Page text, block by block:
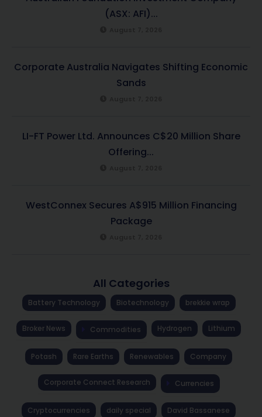
(ASX: AFI)...
Corporate Australia Navigates Shifting Economic
Sands
LI-FT Power Ltd. Announces C$20 Million Share
Offering...
WestConnex Secures A$915 Million Financing
Package
All Categories
Battery Technology Biotechnology brekkie wrap
Broker News Commodities Hydrogen Lithium
Potash Rare Earths Renewables Company
Corporate Connect Research Currencies
Cryptocurrencies daily special David Bassanese